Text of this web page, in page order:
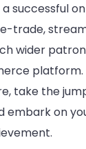
successful
trade,
wider
platform.
take the
embark on